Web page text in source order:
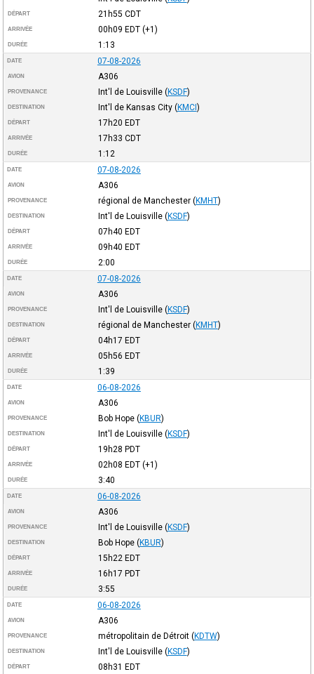
DÉPART 21h55 CDT
ARRIVÉE 00h09 EDT(+1)
DURÉE 1:13
DATE 07-08-2026
AVION A306
PROVENANCE Int'l de Louisville (KSDF)
DESTINATION Int'l de Kansas City (KMCI)
DÉPART 17h20 EDT
ARRIVÉE 17h33 CDT
DURÉE 1:12
DATE 07-08-2026
AVION A306
PROVENANCE régional de Manchester (KMHT)
DESTINATION Int'l de Louisville (KSDF)
DÉPART 07h40 EDT
ARRIVÉE 09h40 EDT
DURÉE 2:00
DATE 07-08-2026
AVION A306
PROVENANCE Int'l de Louisville (KSDF)
DESTINATION régional de Manchester (KMHT)
DÉPART 04h17 EDT
ARRIVÉE 05h56 EDT
DURÉE 1:39
DATE 06-08-2026
AVION A306
PROVENANCE Bob Hope (KBUR)
DESTINATION Int'l de Louisville (KSDF)
DÉPART 19h28 PDT
ARRIVÉE 02h08 EDT(+1)
DURÉE 3:40
DATE 06-08-2026
AVION A306
PROVENANCE Int'l de Louisville (KSDF)
DESTINATION Bob Hope (KBUR)
DÉPART 15h22 EDT
ARRIVÉE 16h17 PDT
DURÉE 3:55
DATE 06-08-2026
AVION A306
PROVENANCE métropolitain de Détroit (KDTW)
DESTINATION Int'l de Louisville (KSDF)
DÉPART 08h31 EDT